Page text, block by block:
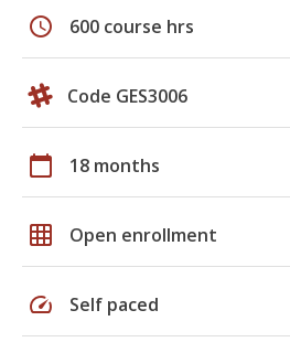
schedule 600 course hrs
Code GES3006
calendar_today 18 months
grid_on Open enrollment
speed Self paced